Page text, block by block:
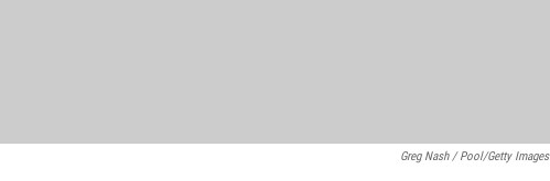
Greg Nash / Pool/Getty Images